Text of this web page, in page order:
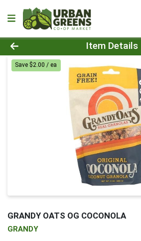
Product Details Page
Item Details
Save $2.00 / ea
GRANDY OATS OG COCONOLA
GRANDY